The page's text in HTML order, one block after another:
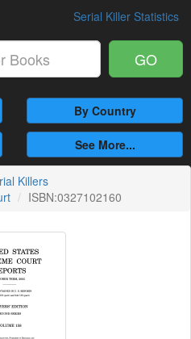
Serial Killer Statistics
GO
By Country
See More...
Killers
ISBN:0327102160